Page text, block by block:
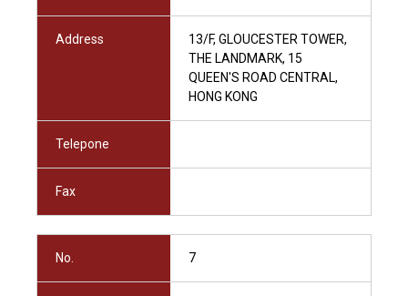
Address
13/F, GLOUCESTER TOWER,
THE LANDMARK, 15
QUEEN'S ROAD CENTRAL,
HONG KONG
Telepone
Fax
No. 7